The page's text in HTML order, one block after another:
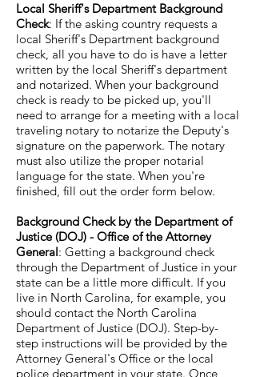
Local Sheriff's Department Background
Check: If the asking country requests a
local Sheriff's Department background
check, all you have to do is have a letter
written by the local Sheriff's department
and notarized. When your background
check is ready to be picked up, you'll
need to arrange for a meeting with a local
traveling notary to notarize the Deputy's
signature on the paperwork. The notary
must also utilize the proper notarial
language for the state. When you're
finished, fill out the order form below.
Background Check by the Department of
Justice (DOJ) - Office of the Attorney
General: Getting a background check
through the Department of Justice in your
state can be a little more difficult. If you
live in North Carolina, for example, you
should contact the North Carolina
Department of Justice (DOJ). Step-by-
step instructions will be provided by the
Attorney General's Office or the local
police department in your state. Once